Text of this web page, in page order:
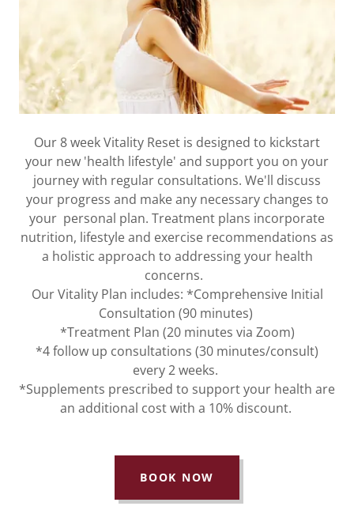
Our 8 week Vitality Reset is designed to kickstart
your new 'health lifestyle' and support you on your
journey with regular consultations. We'll discuss
your progress and make any necessary changes to
your personal plan. Treatment plans incorporate
nutrition, lifestyle and exercise recommendations as
a holistic approach to addressing your health
concerns.
Our Vitality Plan includes: *Comprehensive Initial
Consultation (90 minutes)
*Treatment Plan (20 minutes via Zoom)
*4 follow up consultations (30 minutes/consult)
every 2 weeks.
*Supplements prescribed to support your health are
an additional cost with a 10% discount.
BOOK NOW